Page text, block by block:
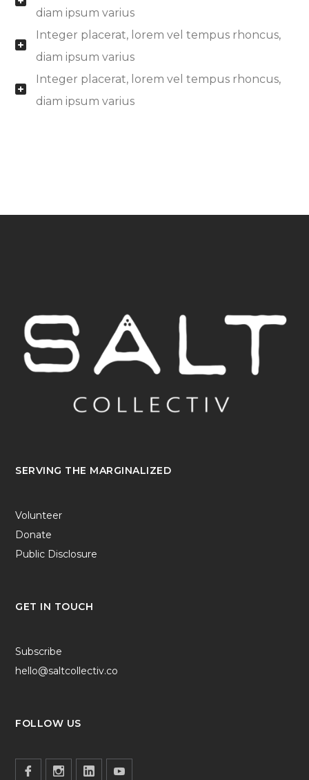
diam ipsum varius
Integer placerat, lorem vel tempus rhoncus,
diam ipsum varius
Integer placerat, lorem vel tempus rhoncus,
diam ipsum varius
SERVING THE MARGINALIZED
Volunteer
Donate
Public Disclosure
GET IN TOUCH
Subscribe
hello@saltcollectiv.co
FOLLOW US